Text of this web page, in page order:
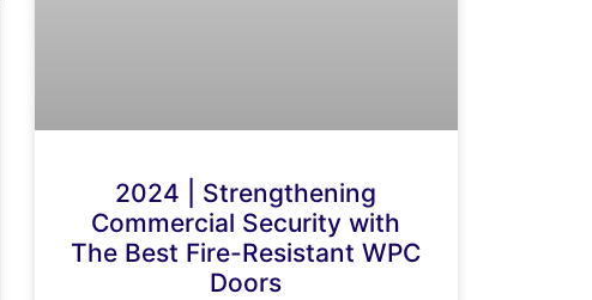
2024 | Strengthening
Commercial Security with
The Best Fire-Resistant WPC
Doors